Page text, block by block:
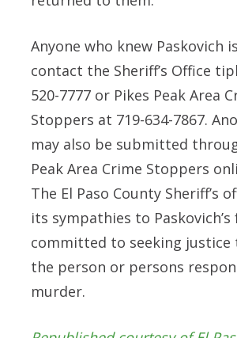
Anyone who knew Paskovich
contact the Sheriff’s Office
520-7777 or Pikes Peak Area
Stoppers at 719-634-7867.
may also be submitted
Peak Area Crime Stoppers
The El Paso County Sheriff’s
its sympathies to
committed to seeking
the person or persons
murder.